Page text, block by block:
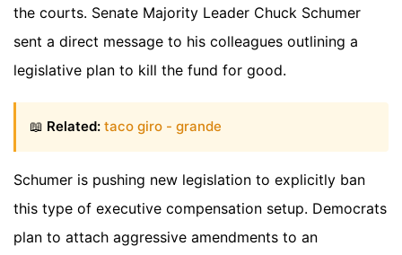
the courts. Senate Majority Leader Chuck Schumer
sent a direct message to his colleagues outlining a
legislative plan to kill the fund for good.
📖 Related: taco giro - grande
Schumer is pushing new legislation to explicitly ban
this type of executive compensation setup. Democrats
plan to attach aggressive amendments to an